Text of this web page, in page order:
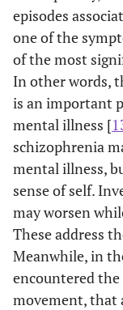
episodes
one of the
of the most
In other words,
is an important
mental illness [
schizophrenia
mental illness,
sense of self.
may worsen
These address
Meanwhile, in
encountered
movement, that